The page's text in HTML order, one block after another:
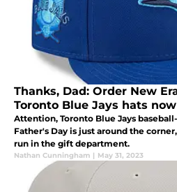
Thanks, Dad: Order New
Toronto Blue Jays hats now
Attention, Toronto Blue Jays
Father's Day is just around the
run in the gift department.
Nathan Cunningham | May 31, 2023